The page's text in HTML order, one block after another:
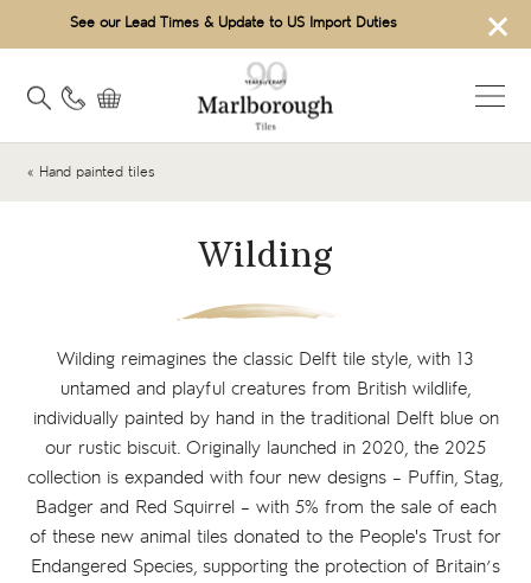
×
See our Lead Times & Update to US Import Duties
« Hand painted tiles
Wilding
Wilding reimagines the classic Delft tile style, with 13
untamed and playful creatures from British wildlife,
individually painted by hand in the traditional Delft blue on
our rustic biscuit. Originally launched in 2020, the 2025
collection is expanded with four new designs – Puffin, Stag,
Badger and Red Squirrel – with 5% from the sale of each
of these new animal tiles donated to the People's Trust for
Endangered Species, supporting the protection of Britain’s